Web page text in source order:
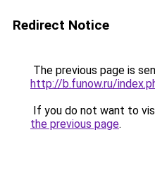
Redirect Notice
The previous page is
http://b.funow.ru/
If you do not want to
the previous page.